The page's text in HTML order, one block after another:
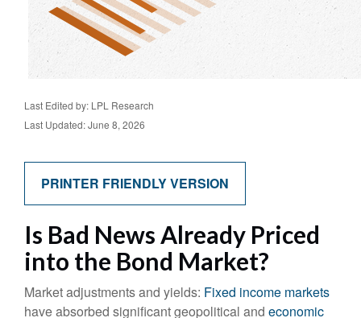
Last Edited by: LPL Research
Last Updated: June 8, 2026
PRINTER FRIENDLY VERSION
Is Bad News Already Priced
into the Bond Market?
Market adjustments and yields: Fixed income markets
have absorbed significant geopolitical and economic